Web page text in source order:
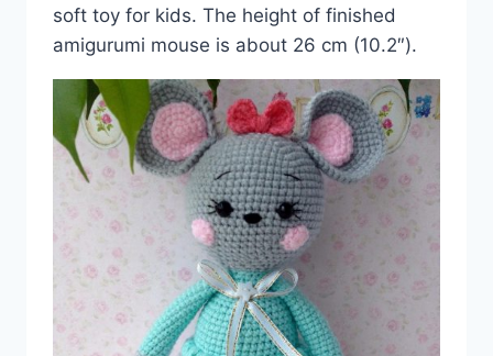
soft toy for kids. The height of finished
amigurumi mouse is about 26 cm (10.2″).